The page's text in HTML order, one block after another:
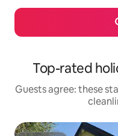
Top-rated
Guests agree: these